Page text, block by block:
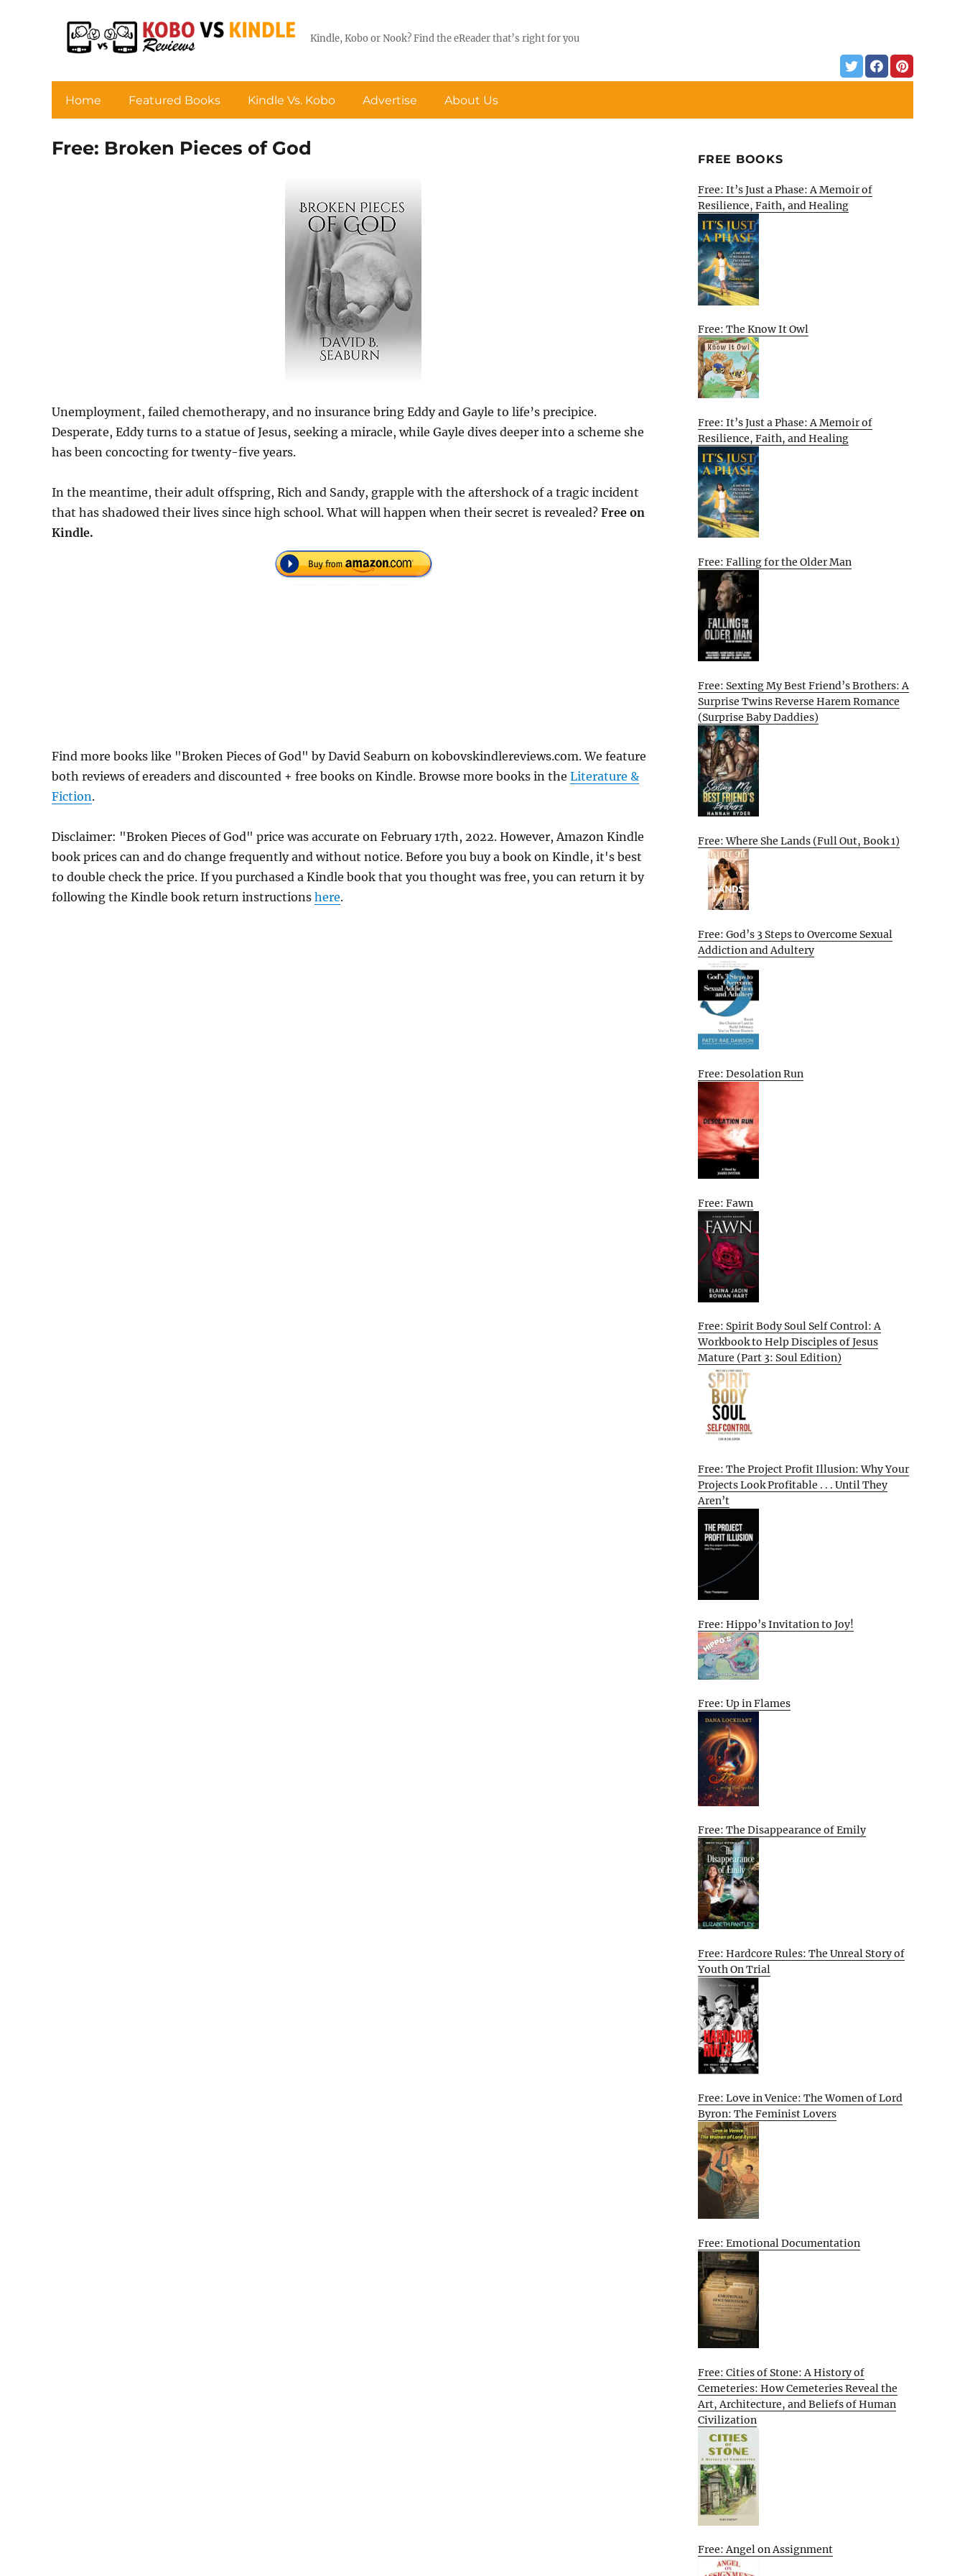
Kindle, Kobo or Nook? Find the eReader that’s right for you
Home Featured Books Kindle Vs. Kobo Advertise About Us
Free: Broken Pieces of God
Unemployment, failed chemotherapy, and no insurance bring Eddy and Gayle to life’s precipice.
Desperate, Eddy turns to a statue of Jesus, seeking a miracle, while Gayle dives deeper into a scheme she
has been concocting for twenty-five years.
In the meantime, their adult offspring, Rich and Sandy, grapple with the aftershock of a tragic incident
that has shadowed their lives since high school. What will happen when their secret is revealed? Free on
Kindle.
Find more books like "Broken Pieces of God" by David Seaburn on kobovskindlereviews.com. We feature
both reviews of ereaders and discounted + free books on Kindle. Browse more books in the Literature &
Fiction.
Disclaimer: "Broken Pieces of God" price was accurate on February 17th, 2022. However, Amazon Kindle
book prices can and do change frequently and without notice. Before you buy a book on Kindle, it's best
to double check the price. If you purchased a Kindle book that you thought was free, you can return it by
following the Kindle book return instructions here.
FREE BOOKS
Free: It’s Just a Phase: A Memoir of
Resilience, Faith, and Healing
Free: The Know It Owl
Free: It’s Just a Phase: A Memoir of
Resilience, Faith, and Healing
Free: Falling for the Older Man
Free: Sexting My Best Friend’s Brothers: A
Surprise Twins Reverse Harem Romance
(Surprise Baby Daddies)
Free: Where She Lands (Full Out, Book 1)
Free: God’s 3 Steps to Overcome Sexual
Addiction and Adultery
Free: Desolation Run
Free: Fawn
Free: Spirit Body Soul Self Control: A
Workbook to Help Disciples of Jesus
Mature (Part 3: Soul Edition)
Free: The Project Profit Illusion: Why Your
Projects Look Profitable . . . Until They
Aren’t
Free: Hippo’s Invitation to Joy!
Free: Up in Flames
Free: The Disappearance of Emily
Free: Hardcore Rules: The Unreal Story of
Youth On Trial
Free: Love in Venice: The Women of Lord
Byron: The Feminist Lovers
Free: Emotional Documentation
Free: Cities of Stone: A History of
Cemeteries: How Cemeteries Reveal the
Art, Architecture, and Beliefs of Human
Civilization
Free: Angel on Assignment